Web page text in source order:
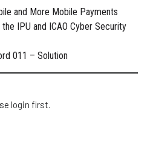
and More Mobile Payments
IPU and ICAO Cyber Security
011 – Solution
login first.